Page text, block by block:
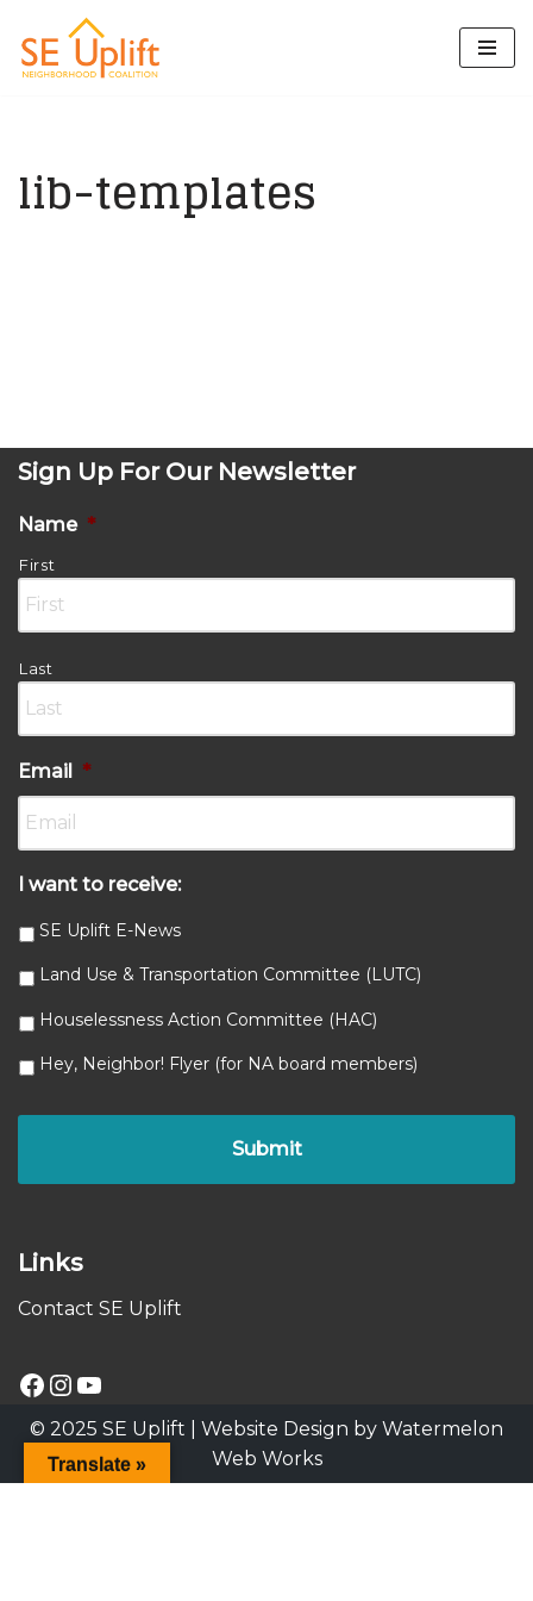
Skip
lib-templates
Sign Up For Our Newsletter
Name *
First
Last
Email *
I want to receive:
SE Uplift E-News
Land Use & Transportation Committee (LUTC)
Houselessness Action Committee (HAC)
Hey, Neighbor! Flyer (for NA board members)
Links
Contact SE Uplift
© 2025 SE Uplift | Website Design by Watermelon
Web Works
Translate »